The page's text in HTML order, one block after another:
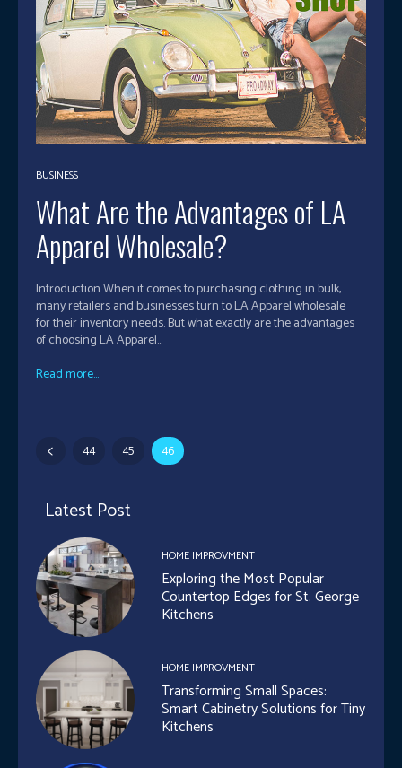
BUSINESS
What Are the Advantages of LA
Apparel Wholesale?
Introduction When it comes to purchasing clothing in bulk,
many retailers and businesses turn to LA Apparel wholesale
for their inventory needs. But what exactly are the advantages
of choosing LA Apparel...
Read more...
44 45 46
Latest Post
HOME IMPROVMENT
Exploring the Most Popular
Countertop Edges for St. George
Kitchens
HOME IMPROVMENT
Transforming Small Spaces:
Smart Cabinetry Solutions for Tiny
Kitchens